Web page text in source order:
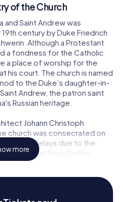
of the Church
and Saint Andrew was
century by Duke Friedrich
Although a Protestant
a fondness for the Catholic
a place of worship for the
his court. The church is named
to the Duke’s daughter-in-
Andrew, the patron saint
Russian heritage.
Johann Christoph
church was consecrated on
several delays due to the
of the first Neo-Gothic
a significant departure
as a mission parish on St.
cemented its importance to
more